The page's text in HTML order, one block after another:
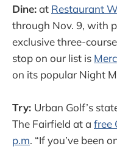
Dine:at Restaurant
through Nov. 9, with
exclusive three-
stop on our list is
on its popular Night
Try: Urban Golf’s
The Fairfield at a free
p.m. “If you’ve been